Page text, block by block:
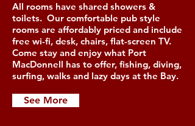
All rooms have shared showers &
toilets. Our comfortable pub style
rooms are affordably priced and include
free wi-fi, desk, chairs, flat-screen TV.
Come stay and enjoy what Port
MacDonnell has to offer, fishing, diving,
surfing, walks and lazy days at the Bay.
See More